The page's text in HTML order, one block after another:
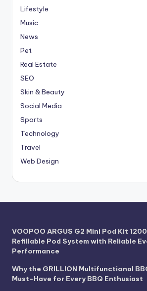
Lifestyle
Music
News
Pet
Real Estate
SEO
Skin & Beauty
Social Media
Sports
Technology
Travel
Web Design
VOOPOO ARGUS G2 Mini Pod Kit
Refillable Pod System with Reliable
Performance
Why the GRILLION Multifunctional
Must-Have for Every BBQ Enthusiast